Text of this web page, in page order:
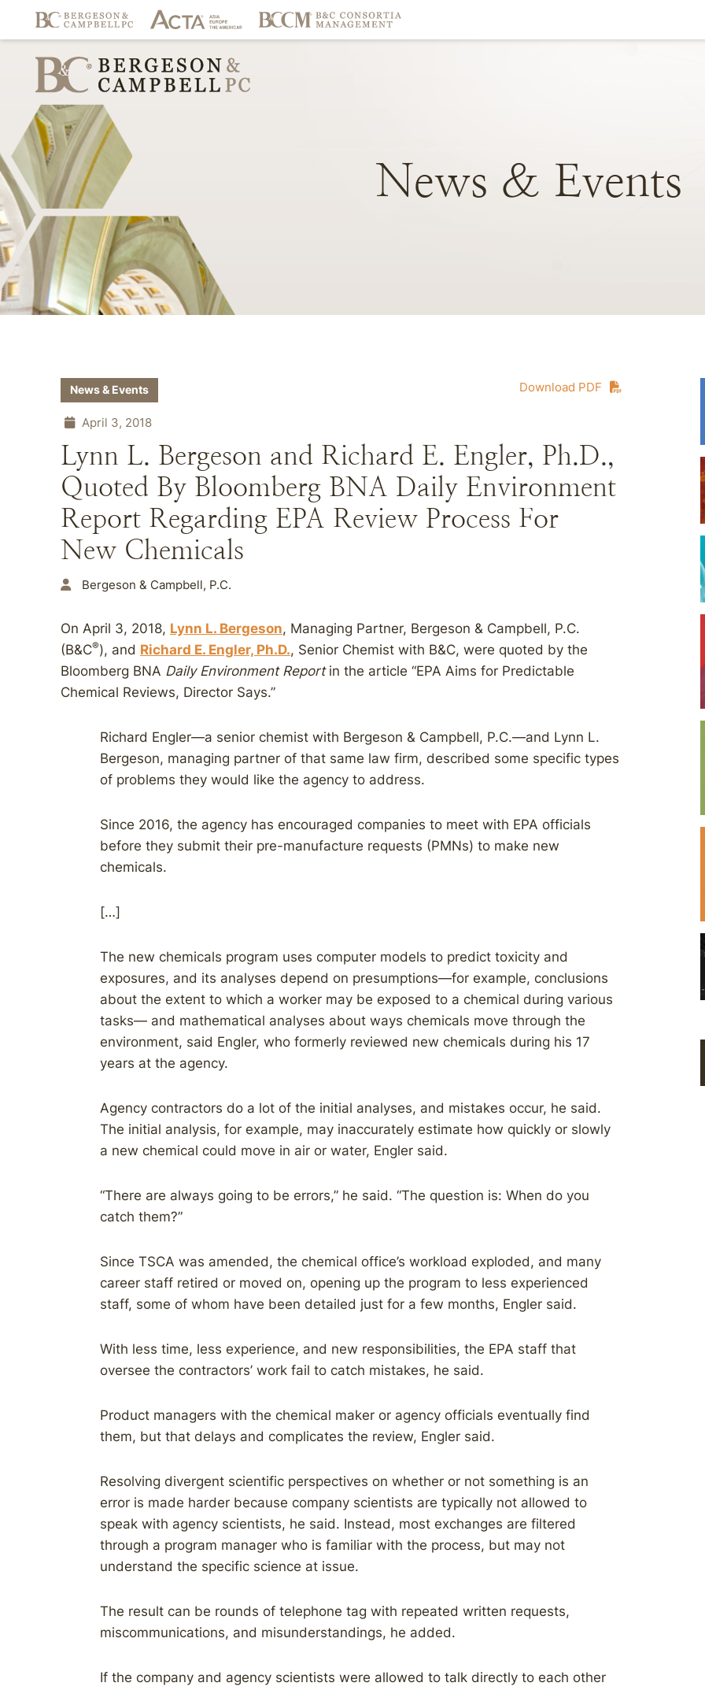
News & Events
Download PDF
News & Events
April 3, 2018
Lynn L. Bergeson and Richard E. Engler, Ph.D.,
Quoted By Bloomberg BNA Daily Environment
Report Regarding EPA Review Process For
New Chemicals
Bergeson & Campbell, P.C.
On April 3, 2018, Lynn L. Bergeson, Managing Partner, Bergeson & Campbell, P.C.
(B&C®), and Richard E. Engler, Ph.D., Senior Chemist with B&C, were quoted by the
Bloomberg BNA Daily Environment Reportin the article “EPA Aims for Predictable
Chemical Reviews, Director Says.”
Richard Engler—a senior chemist with Bergeson & Campbell, P.C.—and Lynn L.
Bergeson, managing partner of that same law firm, described some specific types
of problems they would like the agency to address.
Since 2016, the agency has encouraged companies to meet with EPA officials
before they submit their pre-manufacture requests (PMNs) to make new
chemicals.
[…]
The new chemicals program uses computer models to predict toxicity and
exposures, and its analyses depend on presumptions—for example, conclusions
about the extent to which a worker may be exposed to a chemical during various
tasks— and mathematical analyses about ways chemicals move through the
environment, said Engler, who formerly reviewed new chemicals during his 17
years at the agency.
Agency contractors do a lot of the initial analyses, and mistakes occur, he said.
The initial analysis, for example, may inaccurately estimate how quickly or slowly
a new chemical could move in air or water, Engler said.
“There are always going to be errors,” he said. “The question is: When do you
catch them?”
Since TSCA was amended, the chemical office’s workload exploded, and many
career staff retired or moved on, opening up the program to less experienced
staff, some of whom have been detailed just for a few months, Engler said.
With less time, less experience, and new responsibilities, the EPA staff that
oversee the contractors’ work fail to catch mistakes, he said.
Product managers with the chemical maker or agency officials eventually find
them, but that delays and complicates the review, Engler said.
Resolving divergent scientific perspectives on whether or not something is an
error is made harder because company scientists are typically not allowed to
speak with agency scientists, he said. Instead, most exchanges are filtered
through a program manager who is familiar with the process, but may not
understand the specific science at issue.
The result can be rounds of telephone tag with repeated written requests,
miscommunications, and misunderstandings, he added.
If the company and agency scientists were allowed to talk directly to each other